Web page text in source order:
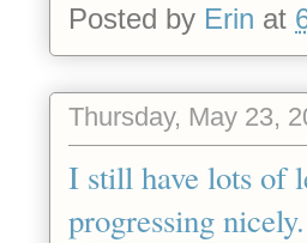
Posted by Erin at
Thursday, May 23,
I still have lots of
progressing nicely.